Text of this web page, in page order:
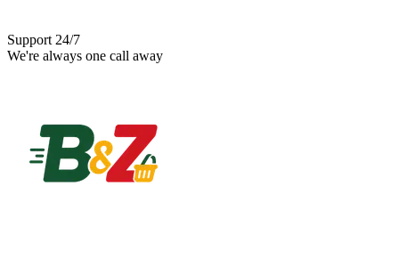
Support 24/7
We're always one call away